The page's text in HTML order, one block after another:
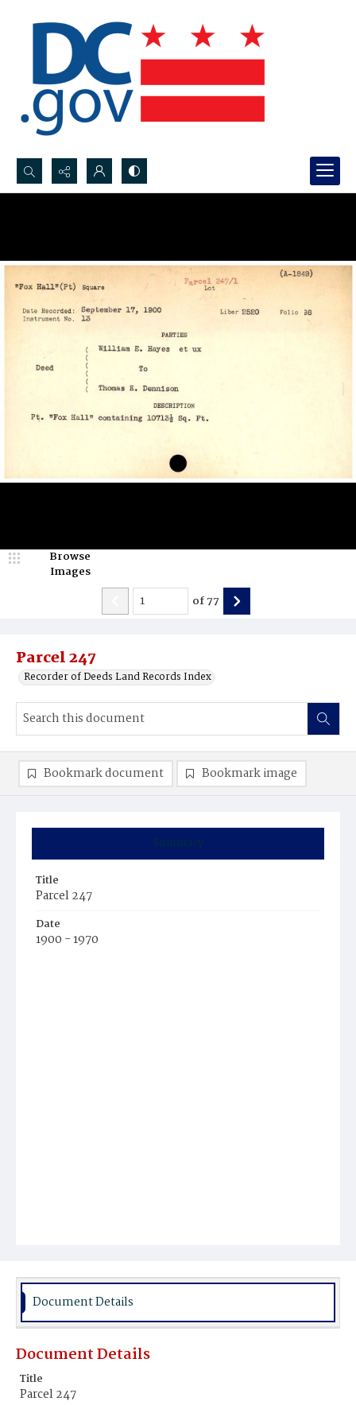
Search...
Parcel 247
Recorder of Deeds Land Records Index
Browse
Images
of77
Summary
Title
Parcel 247
Date
1900 - 1970
Bookmark document Bookmark image
Document Details
Document Details
Title
Parcel 247